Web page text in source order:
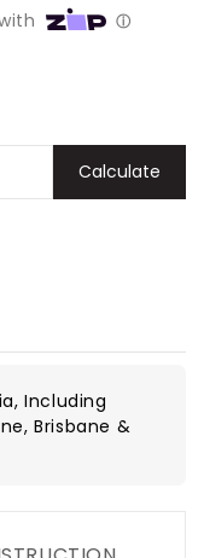
Calculate
Including
Brisbane &